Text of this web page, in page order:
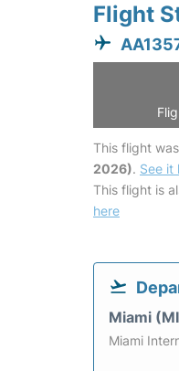
Flight
This flight
2026). See it
This flight is
here
Miami
Miami